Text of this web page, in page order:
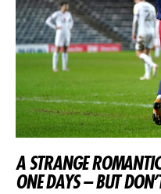
A STRANGE
ONE DAYS – BUT